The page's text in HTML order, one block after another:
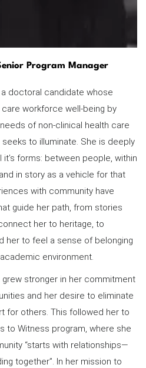
Program Manager
a doctoral candidate whose
workforce well-being by
of non-clinical health care
to illuminate. She is deeply
forms: between people, within
in story as a vehicle for that
with community have
guide her path, from stories
her to heritage, to
her to feel a sense of belonging
environment.
grew stronger in her commitment
and her desire to eliminate
for others. This followed her to
to Witness program, where she
“starts with relationships—
together”. In her mission to